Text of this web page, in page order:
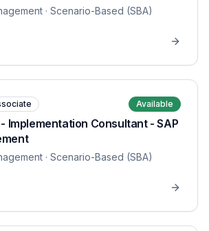
· Scenario-Based (SBA)
Available
Implementation Consultant - SAP
· Scenario-Based (SBA)